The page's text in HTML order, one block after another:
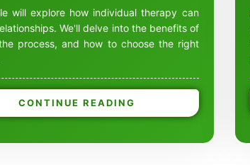
will explore how individual therapy can
We'll delve into the benefits of
process, and how to choose the right
CONTINUE READING